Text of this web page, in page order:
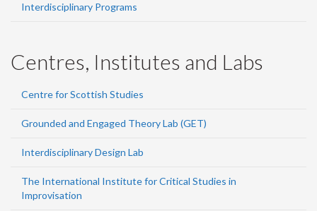
Interdisciplinary Programs
Centres, Institutes and Labs
Centre for Scottish Studies
Grounded and Engaged Theory Lab (GET)
Interdisciplinary Design Lab
The International Institute for Critical Studies in
Improvisation